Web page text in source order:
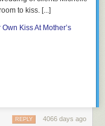
to kiss. [...]
Kiss At Mother’s
4066 days ago
REPLY